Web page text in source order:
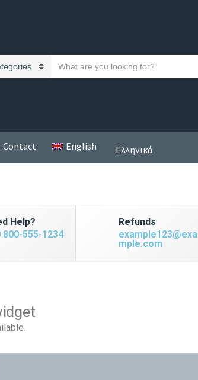
h
t
e
Contact English Ελληνικά
Help?
800-555-1234
Refunds
example123@exa
mple.com